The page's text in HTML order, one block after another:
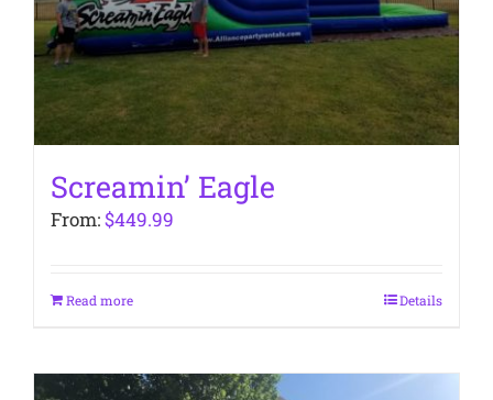
Screamin’ Eagle
From:$449.99
Read more Details